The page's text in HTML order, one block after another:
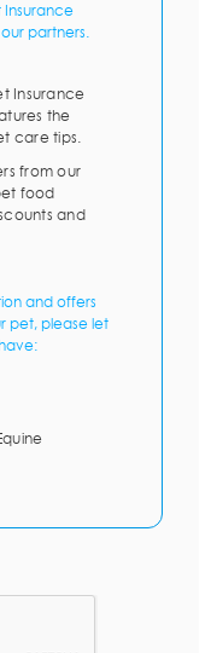
Insurance
partners.
Insurance
the
care tips.
from our
food
and
and offers
pet, please let